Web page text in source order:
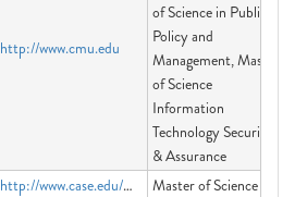
http://www.cmu.edu
of Science in Public
Policy and
Management, Master
of Science
Information
Technology Security
& Assurance
http://www.case.edu/medicine/msa-
Master of Science in